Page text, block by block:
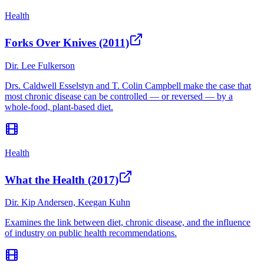
Health
Forks Over Knives (2011)
Dir. Lee Fulkerson
Drs. Caldwell Esselstyn and T. Colin Campbell make the case that
most chronic disease can be controlled — or reversed — by a
whole-food, plant-based diet.
Health
What the Health (2017)
Dir. Kip Andersen, Keegan Kuhn
Examines the link between diet, chronic disease, and the influence
of industry on public health recommendations.